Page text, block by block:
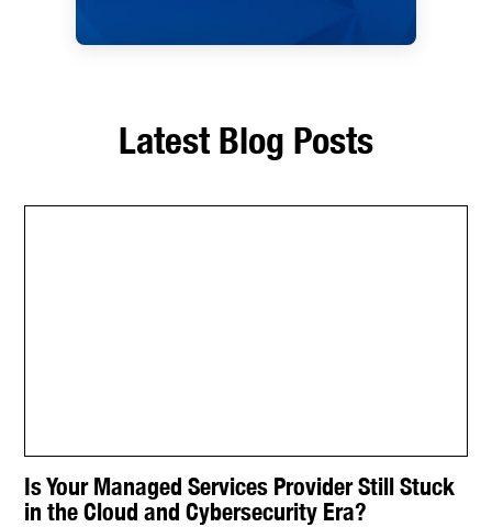
Latest Blog Posts
Is Your Managed Services Provider Still Stuck
in the Cloud and Cybersecurity Era?